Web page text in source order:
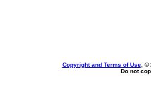
Copyright and Terms of Use, ©
Do not